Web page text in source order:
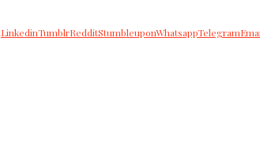
LinkedinTumblrRedditStumbleuponWhatsappTelegram